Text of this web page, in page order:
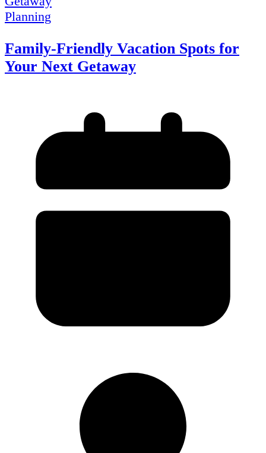
Planning
Family-Friendly Vacation Spots for
Your Next Getaway